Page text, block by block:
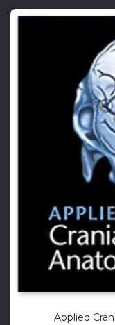
Applied